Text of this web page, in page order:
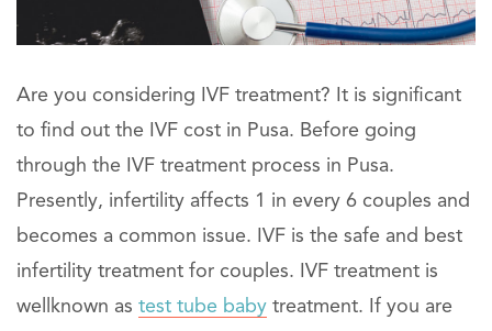
Are you considering IVF treatment? It is significant
to find out the IVF cost in Pusa. Before going
through the IVF treatment process in Pusa.
Presently, infertility affects 1 in every 6 couples and
becomes a common issue. IVF is the safe and best
infertility treatment for couples. IVF treatment is
wellknown as test tube baby treatment. If you are